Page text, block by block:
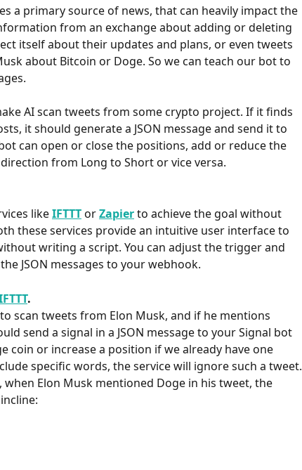
a primary source of news, that can heavily impact the
from an exchange about adding or deleting
itself about their updates and plans, or even tweets
about Bitcoin or Doge. So we can teach our bot to
AI scan tweets from some crypto project. If it finds
it should generate a JSON message and send it to
can open or close the positions, add or reduce the
from Long to Short or vice versa.
like IFTTT or Zapierto achieve the goal without
these services provide an intuitive user interface to
writing a script. You can adjust the trigger and
JSON messages to your webhook.
.
scan tweets from Elon Musk, and if he mentions
send a signal in a JSON message to your Signal bot
coin or increase a position if we already have one
specific words, the service will ignore such a tweet.
when Elon Musk mentioned Doge in his tweet, the